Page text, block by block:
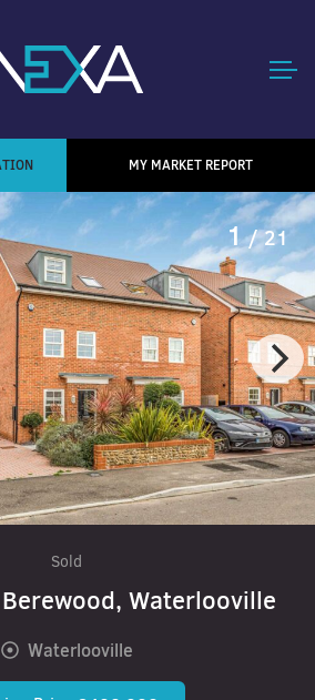
MY MARKET REPORT
1/ 21
Sold
Waterlooville
Waterlooville